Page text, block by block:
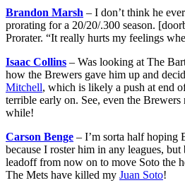
Brandon Marsh – I don’t think he
prorating for a 20/20/.300 season.
Prorater. “It really hurts my feelings
Isaac Collins – Was looking at The
how the Brewers gave him up and
Mitchell, which is likely a push at end
terrible early on. See, even the Brewers
while!
Carson Benge – I’m sorta half hoping
because I roster him in any leagues,
leadoff from now on to move Soto the
The Mets have killed my Juan Soto!